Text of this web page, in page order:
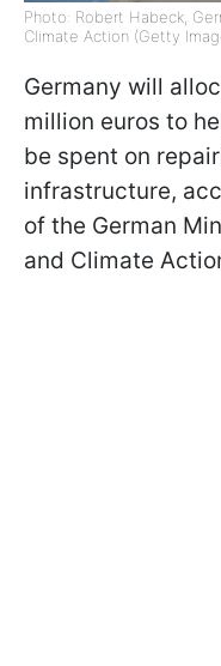
Photo: Robert Habeck,
Climate Action (Getty
Germany will
million euros to
be spent on
infrastructure,
of the German
and Climate